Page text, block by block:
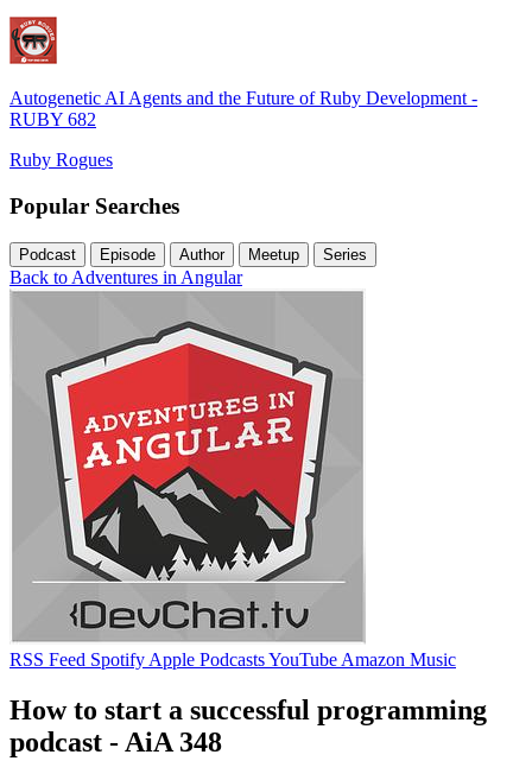
Autogenetic AI Agents and the Future of Ruby Development -
RUBY 682
Ruby Rogues
Popular Searches
Podcast Episode Author Meetup Series
Back to Adventures in Angular
RSS Feed Spotify Apple PodcastsYouTube Amazon Music
How to start a successful programming
podcast - AiA 348